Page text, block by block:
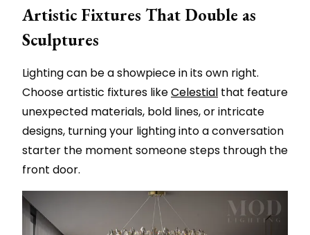
Artistic Fixtures That Double as
Sculptures
Lighting can be a showpiece in its own right.
Choose artistic fixtures likeCelestial that feature
unexpected materials, bold lines, or intricate
designs, turning your lighting into a conversation
starter the moment someone steps through the
front door.